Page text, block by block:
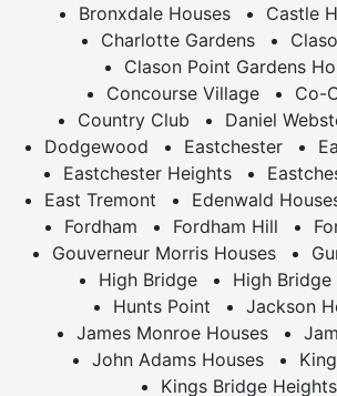
Bronxdale Houses
Castle
Charlotte Gardens
Clason Point Gardens
Concourse Village
Co-
Country Club
Daniel
Dodgewood
Eastchester
Eastchester Heights
East Tremont
Edenwald
Fordham
Fordham Hill
Gouverneur Morris Houses
High Bridge
High Bridge
Hunts Point
Jackson
James Monroe Houses
John Adams Houses
Kings Bridge Heights